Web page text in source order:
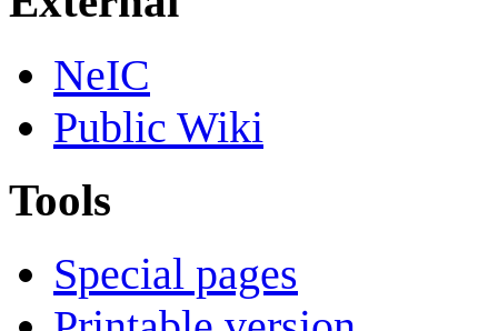
NeIC
Public Wiki
Tools
Special pages